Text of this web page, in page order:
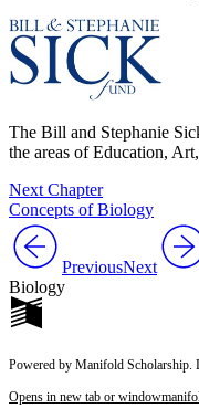
The Bill and Stephanie
the areas of Education,
Next Chapter
Concepts of Biology
PreviousNext
Biology
Powered by Manifold Scholarship.
Opens in new tab or window